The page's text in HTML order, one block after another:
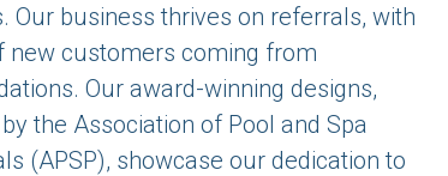
Our business thrives on referrals, with
new customers coming from
Our award-winning designs,
the Association of Pool and Spa
(APSP), showcase our dedication to